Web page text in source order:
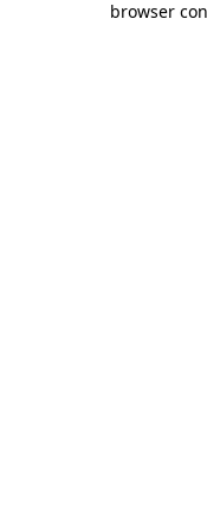
browser